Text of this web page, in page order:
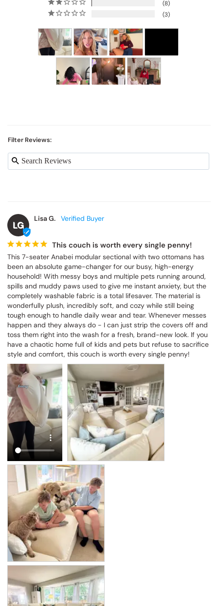
8
3
Filter Reviews:
LG
Lisa G.
This couch is worth every single penny!
This 7-seater Anabei modular sectional with two ottomans has
been an absolute game-changer for our busy, high-energy
household! With messy boys and multiple pets running around,
spills and muddy paws used to give me instant anxiety, but the
completely washable fabric is a total lifesaver. The material is
wonderfully plush, incredibly soft, and cozy while still being
tough enough to handle daily wear and tear. Whenever messes
happen and they always do - I can just strip the covers off and
toss them right into the wash for a fresh, brand-new look. If you
have a chaotic home full of kids and pets but refuse to sacrifice
style and comfort, this couch is worth every single penny!